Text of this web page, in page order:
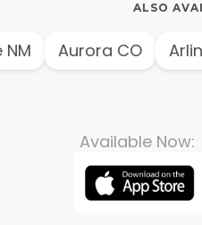
ALSO
Aurora CO
Available